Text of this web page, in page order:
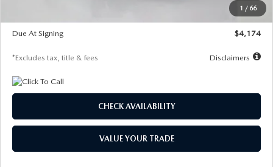
1 / 66
$500
Due At Signing
$4,174
*Excludes tax, title & fees Disclaimers
CHECK AVAILABILITY
VALUE YOUR TRADE